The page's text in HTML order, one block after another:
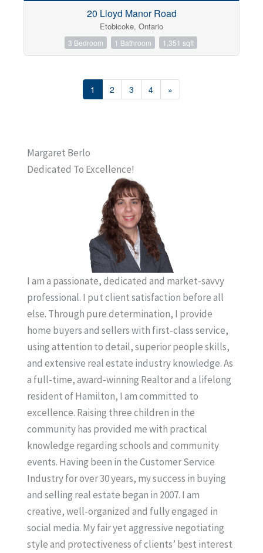
20 Lloyd Manor Road
Etobicoke, Ontario
3 Bedroom 1 Bathroom 1,351 sqft
1 2 3 4 »
Margaret Berlo
Dedicated To Excellence!
I am a passionate, dedicated and market-savvy
professional. I put client satisfaction before all
else. Through pure determination, I provide
home buyers and sellers with first-class service,
using attention to detail, superior people skills,
and extensive real estate industry knowledge. As
a full-time, award-winning Realtor and a lifelong
resident of Hamilton, I am committed to
excellence. Raising three children in the
community has provided me with practical
knowledge regarding schools and community
events. Having been in the Customer Service
Industry for over 30 years, my success in buying
and selling real estate began in 2007. I am
creative, well-organized and fully engaged in
social media. My fair yet aggressive negotiating
style and protectiveness of clients’ best interest